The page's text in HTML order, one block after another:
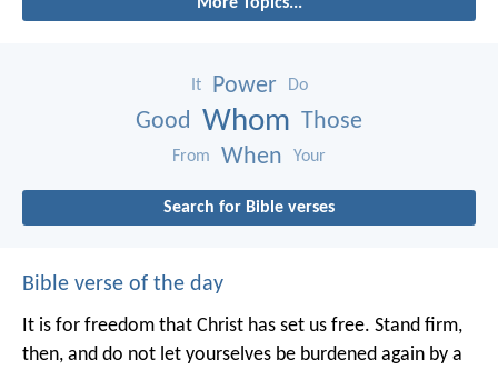
It Power Do
Good Whom Those
From When Your
Search for Bible verses
Bible verse of the day
It is for freedom that Christ has set us free. Stand firm,
then, and do not let yourselves be burdened again by a